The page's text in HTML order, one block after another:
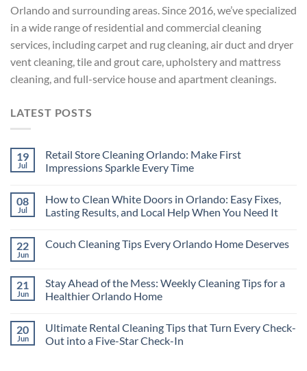
Orlando and surrounding areas. Since 2016, we’ve specialized
in a wide range of residential and commercial cleaning
services, including carpet and rug cleaning, air duct and dryer
vent cleaning, tile and grout care, upholstery and mattress
cleaning, and full-service house and apartment cleanings.
LATEST POSTS
19
Jul
Retail Store Cleaning Orlando: Make First
Impressions Sparkle Every Time
08
Jul
How to Clean White Doors in Orlando: Easy Fixes,
Lasting Results, and Local Help When You Need It
22
Jun
Couch Cleaning Tips Every Orlando Home Deserves
21
Jun
Stay Ahead of the Mess: Weekly Cleaning Tips for a
Healthier Orlando Home
20
Jun
Ultimate Rental Cleaning Tips that Turn Every Check-
Out into a Five-Star Check-In